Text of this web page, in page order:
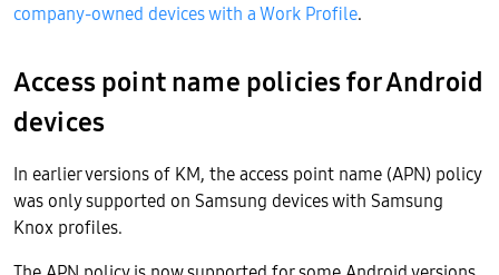
company-owned devices with a Work Profile.
Access point name policies for Android
devices
In earlier versions of KM, the access point name (APN) policy
was only supported on Samsung devices with Samsung
Knox profiles.